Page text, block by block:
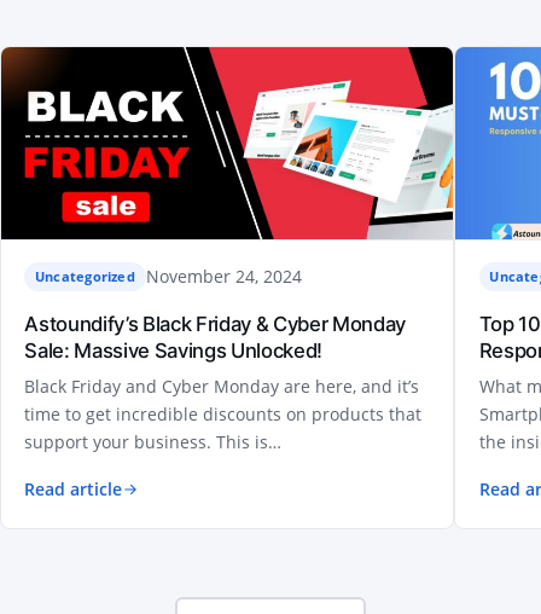
Uncategorized November 24, 2024
Astoundify’s Black Friday & Cyber Monday
Sale: Massive Savings Unlocked!
Black Friday and Cyber Monday are here, and it’s
time to get incredible discounts on products that
support your business. This is…
Read article
Top
What
the
Read